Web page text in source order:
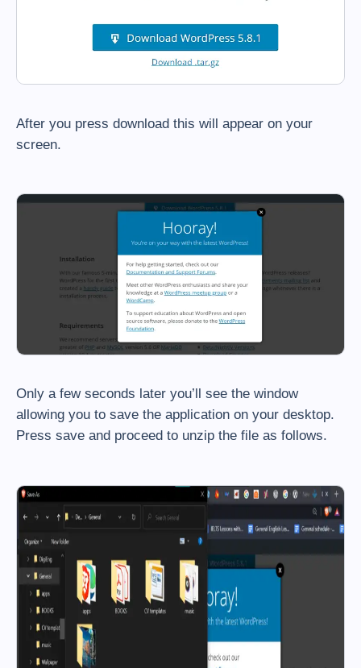
After you press download this will appear on your
screen.
Only a few seconds later you’ll see the window
allowing you to save the application on your desktop.
Press save and proceed to unzip the file as follows.